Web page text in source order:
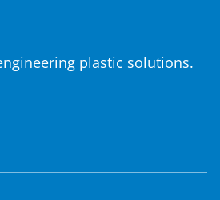
plastic solutions.